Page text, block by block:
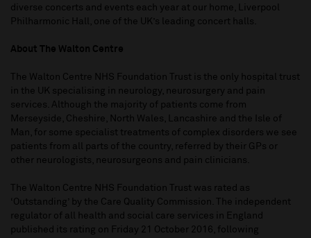
diverse concerts and events each year at our home, Liverpool
Philharmonic Hall, one of the UK’s leading concert halls.
About The Walton Centre
The Walton Centre NHS Foundation Trust is the only hospital trust
in the UK specialising in neurology, neurosurgery and pain
services. Although the majority of patients come from
Merseyside, Cheshire, North Wales, Lancashire and the Isle of
Man, for some specialist treatments of complex disorders we see
patients from all parts of the country, referred by their GPs or
other neurologists, neurosurgeons and pain clinicians.
The Walton Centre NHS Foundation Trust was rated as
‘Outstanding’ by the Care Quality Commission. The independent
regulator of all health and social care services in England
published its rating on Friday 21 October 2016, following